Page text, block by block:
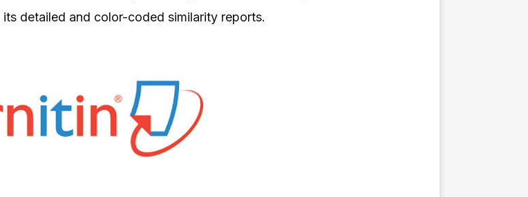
detailed and color-coded similarity reports.